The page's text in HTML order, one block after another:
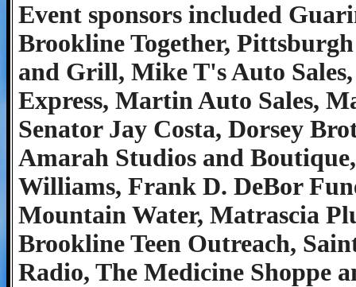
Event sponsors included
Brookline Together,
and Grill, Mike T's Auto
Express, Martin Auto Sales,
Senator Jay Costa, Dorsey
Amarah Studios and
Williams, Frank D. DeBor
Mountain Water, Matrascia
Brookline Teen Outreach,
Radio, The Medicine Shoppe